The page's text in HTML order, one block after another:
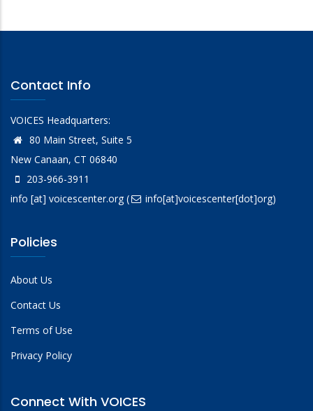
Contact Info
VOICES Headquarters:
80 Main Street, Suite 5
New Canaan, CT 06840
203-966-3911
info [at] voicescenter.org( info[at]voicescenter[dot]org)
Policies
About Us
Contact Us
Terms of Use
Privacy Policy
Connect With VOICES